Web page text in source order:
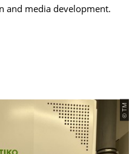
and media development.
© TM